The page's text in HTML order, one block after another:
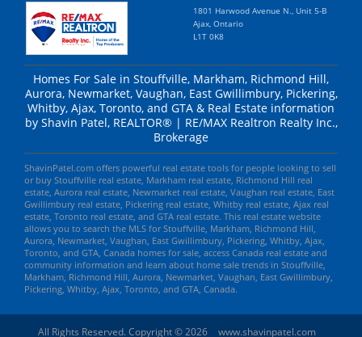
1801 Harwood Avenue N., Unit 5-B
Ajax, Ontario
L1T 0K8
Homes For Sale in Stouffville, Markham, Richmond Hill,
Aurora, Newmarket, Vaughan, East Gwillimbury, Pickering,
Whitby, Ajax, Toronto, and GTA & Real Estate information
by Shavin Patel, REALTOR® | RE/MAX Realtron Realty Inc.,
Brokerage
ShavinPatel.com offers powerful real estate tools for people looking to sell
or buy Stouffville real estate, Markham real estate, Richmond Hill real
estate, Aurora real estate, Newmarket real estate, Vaughan real estate, East
Gwillimbury real estate, Pickering real estate, Whitby real estate, Ajax real
estate, Toronto real estate, and GTA real estate. This real estate website
allows you to search the MLS for Stouffville, Markham, Richmond Hill,
Aurora, Newmarket, Vaughan, East Gwillimbury, Pickering, Whitby, Ajax,
Toronto, and GTA, Canada homes for sale, access Canada real estate and
community information and learn about home sale trends in Stouffville,
Markham, Richmond Hill, Aurora, Newmarket, Vaughan, East Gwillimbury,
Pickering, Whitby, Ajax, Toronto, and GTA, Canada.
All Rights Reserved. Copyright © 2026 www.shavinpatel.com